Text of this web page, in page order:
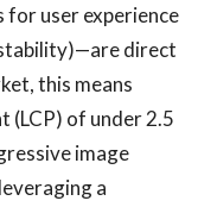
user experience
direct
this means
of under 2.5
image
a